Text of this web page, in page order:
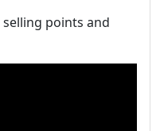
points and